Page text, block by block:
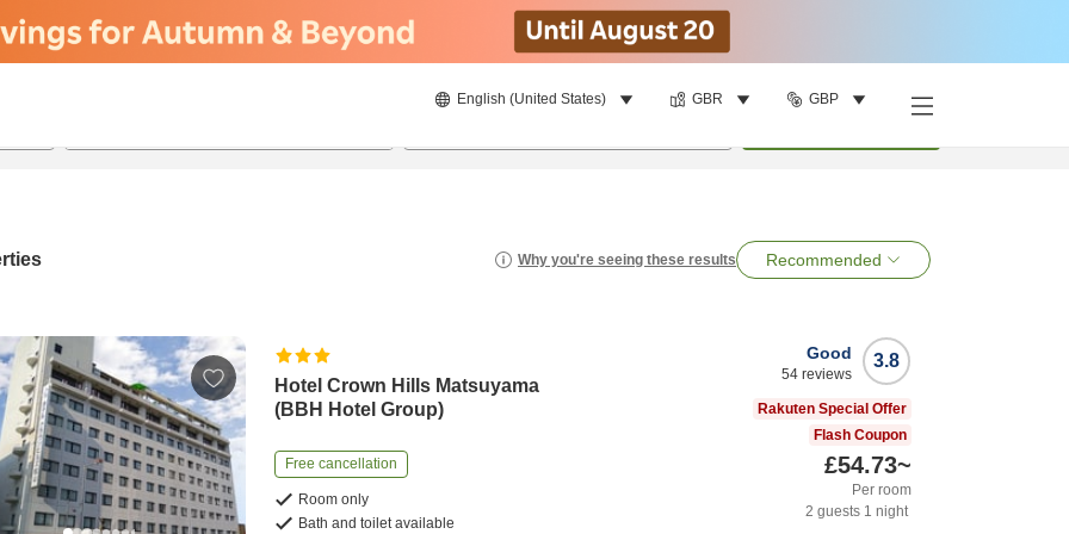
English (United States) GBR GBP
Why you're seeing these results Recommended
Hotel Crown Hills Matsuyama
(BBH Hotel Group)
Free cancellation
Room only
Bath and toilet available
3.8
Good
54 reviews
Rakuten Special Offer
Flash Coupon
£54.73~
Per room
2 guests 1 night